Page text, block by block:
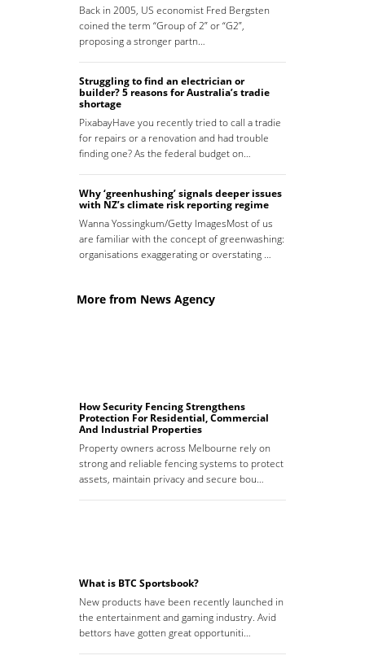
Back in 2005, US economist Fred Bergsten
coined the term “Group of 2” or “G2”,
proposing a stronger partn…
Struggling to find an electrician or
builder? 5 reasons for Australia’s tradie
shortage
PixabayHave you recently tried to call a tradie
for repairs or a renovation and had trouble
finding one? As the federal budget on…
Why ‘greenhushing’ signals deeper issues
with NZ’s climate risk reporting regime
Wanna Yossingkum/Getty ImagesMost of us
are familiar with the concept of greenwashing:
organisations exaggerating or overstating …
More from News Agency
How Security Fencing Strengthens
Protection For Residential, Commercial
And Industrial Properties
Property owners across Melbourne rely on
strong and reliable fencing systems to protect
assets, maintain privacy and secure bou…
What is BTC Sportsbook?
New products have been recently launched in
the entertainment and gaming industry. Avid
bettors have gotten great opportuniti…